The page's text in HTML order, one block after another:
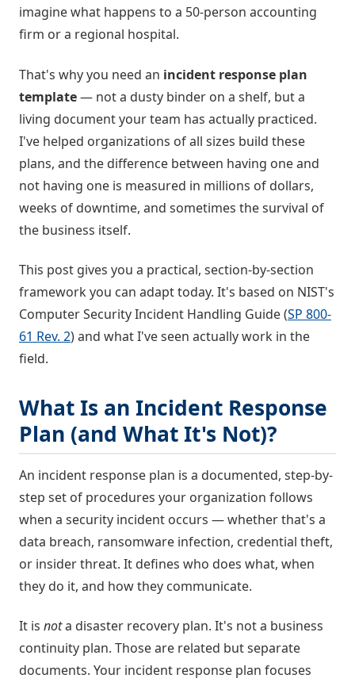
imagine what happens to a 50-person accounting
firm or a regional hospital.
That's why you need an incident response plan
template— not a dusty binder on a shelf, but a
living document your team has actually practiced.
I've helped organizations of all sizes build these
plans, and the difference between having one and
not having one is measured in millions of dollars,
weeks of downtime, and sometimes the survival of
the business itself.
This post gives you a practical, section-by-section
framework you can adapt today. It's based on NIST's
Computer Security Incident Handling Guide (SP 800-
61 Rev. 2) and what I've seen actually work in the
field.
What Is an Incident Response
Plan (and What It's Not)?
An incident response plan is a documented, step-by-
step set of procedures your organization follows
when a security incident occurs — whether that's a
data breach, ransomware infection, credential theft,
or insider threat. It defines who does what, when
they do it, and how they communicate.
It is nota disaster recovery plan. It's not a business
continuity plan. Those are related but separate
documents. Your incident response plan focuses